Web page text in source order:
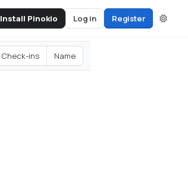
Install Pinokio Log in Register
Check-ins Name